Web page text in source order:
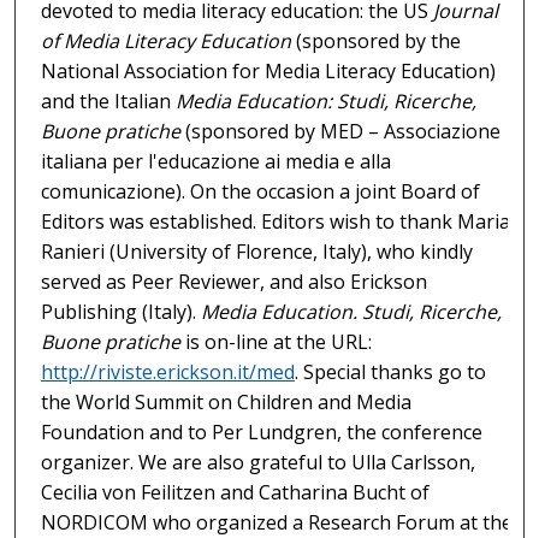
devoted to media literacy education: the US Journal
of Media Literacy Education(sponsored by the
National Association for Media Literacy Education)
and the Italian Media Education: Studi, Ricerche,
Buone pratiche(sponsored by MED – Associazione
italiana per l'educazione ai media e alla
comunicazione). On the occasion a joint Board of
Editors was established. Editors wish to thank Maria
Ranieri (University of Florence, Italy), who kindly
served as Peer Reviewer, and also Erickson
Publishing (Italy). Media Education. Studi, Ricerche,
Buone praticheis on-line at the URL:
http://riviste.erickson.it/med. Special thanks go to
the World Summit on Children and Media
Foundation and to Per Lundgren, the conference
organizer. We are also grateful to Ulla Carlsson,
Cecilia von Feilitzen and Catharina Bucht of
NORDICOM who organized a Research Forum at the